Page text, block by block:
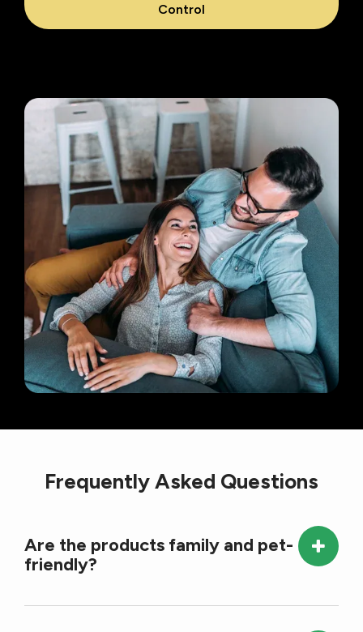
Control
Image
Frequently Asked Questions
Are the products family and pet-
friendly?